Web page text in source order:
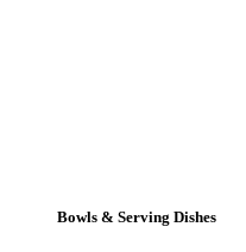
Bowls & Serving Dishes